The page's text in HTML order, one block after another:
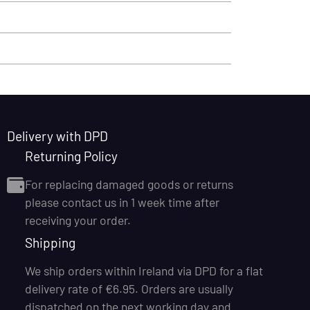
Delivery with DPD
Returning Policy
For replacing damaged goods or returns
please contact us in 1 week time after
receiving your order.
Shipping
We ship orders within Ireland via DPD for a flat
delivery rate of €6.95. Orders are usually
dispatched on the next working day and